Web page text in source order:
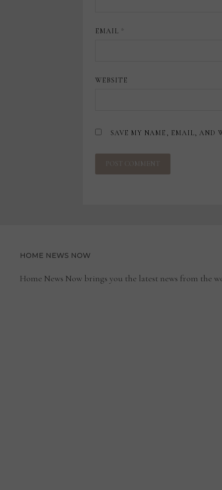
EMAIL *
WEBSITE
SAVE MY NAME, EMAIL, AND
HOME NEWS NOW
Home News Now brings you the latest news from the